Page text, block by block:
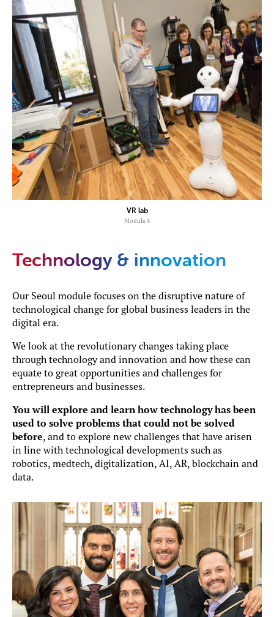
VR lab
Module 4
Technology & innovation
Our Seoul module focuses on the disruptive nature of
technological change for global business leaders in the
digital era.
We look at the revolutionary changes taking place
through technology and innovation and how these can
equate to great opportunities and challenges for
entrepreneurs and businesses.
You will explore and learn how technology has been
used to solve problems that could not be solved
before, and to explore new challenges that have arisen
in line with technological developments such as
robotics, medtech, digitalization, AI, AR, blockchain and
data.